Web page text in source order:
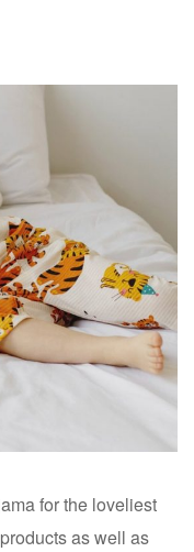
for the loveliest
as well as